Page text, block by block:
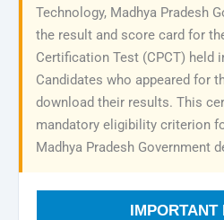
Technology, Madhya Pradesh
the result and score card for
Certification Test (CPCT) held
Candidates who appeared for
download their results. This
mandatory eligibility criterion
Madhya Pradesh Government
IMPORTANT